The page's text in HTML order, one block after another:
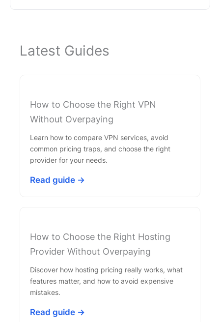
Latest Guides
How to Choose the Right VPN
Without Overpaying
Learn how to compare VPN services, avoid
common pricing traps, and choose the right
provider for your needs.
Read guide →
How to Choose the Right Hosting
Provider Without Overpaying
Discover how hosting pricing really works, what
features matter, and how to avoid expensive
mistakes.
Read guide →